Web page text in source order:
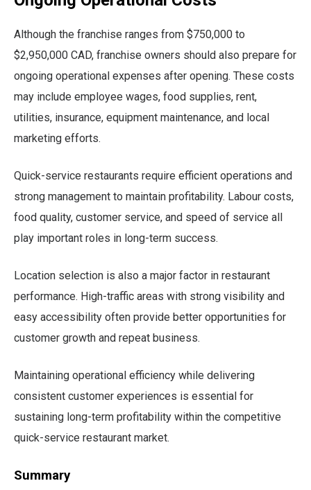
Although the franchise ranges from $750,000 to
$2,950,000 CAD, franchise owners should also prepare for
ongoing operational expenses after opening. These costs
may include employee wages, food supplies, rent,
utilities, insurance, equipment maintenance, and local
marketing efforts.
Quick-service restaurants require efficient operations and
strong management to maintain profitability. Labour costs,
food quality, customer service, and speed of service all
play important roles in long-term success.
Location selection is also a major factor in restaurant
performance. High-traffic areas with strong visibility and
easy accessibility often provide better opportunities for
customer growth and repeat business.
Maintaining operational efficiency while delivering
consistent customer experiences is essential for
sustaining long-term profitability within the competitive
quick-service restaurant market.
Summary